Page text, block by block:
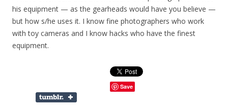
his equipment — as the gearheads would have you believe —
but how s/he uses it. I know fine photographers who work
with toy cameras and I know hacks who have the finest
equipment.
Save